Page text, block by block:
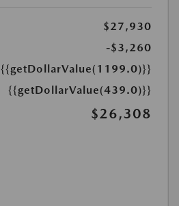
$27,930
-$3,260
{{getDollarValue(1199.0)}}
{{getDollarValue(439.0)}}
$26,308